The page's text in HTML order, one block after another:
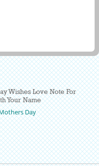
Wishes Love Note For
Your Name
Day